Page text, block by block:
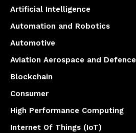
Artificial Intelligence
Automation and Robotics
Automotive
Aviation Aerospace and Defence
Blockchain
Consumer
High Performance Computing
Internet Of Things (IoT)